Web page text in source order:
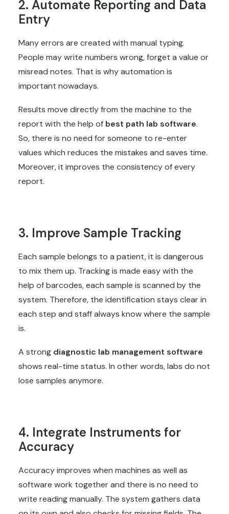
2. Automate Reporting and Data
Entry
Many errors are created with manual typing.
People may write numbers wrong, forget a value or
misread notes. That is why automation is
important nowadays.
Results move directly from the machine to the
report with the help of best path lab software.
So, there is no need for someone to re-enter
values which reduces the mistakes and saves time.
Moreover, it improves the consistency of every
report.
3. Improve Sample Tracking
Each sample belongs to a patient, it is dangerous
to mix them up. Tracking is made easy with the
help of barcodes, each sample is scanned by the
system. Therefore, the identification stays clear in
each step and staff always know where the sample
is.
A strong diagnostic lab management software
shows real-time status. In other words, labs do not
lose samples anymore.
4. Integrate Instruments for
Accuracy
Accuracy improves when machines as well as
software work together and there is no need to
write reading manually. The system gathers data